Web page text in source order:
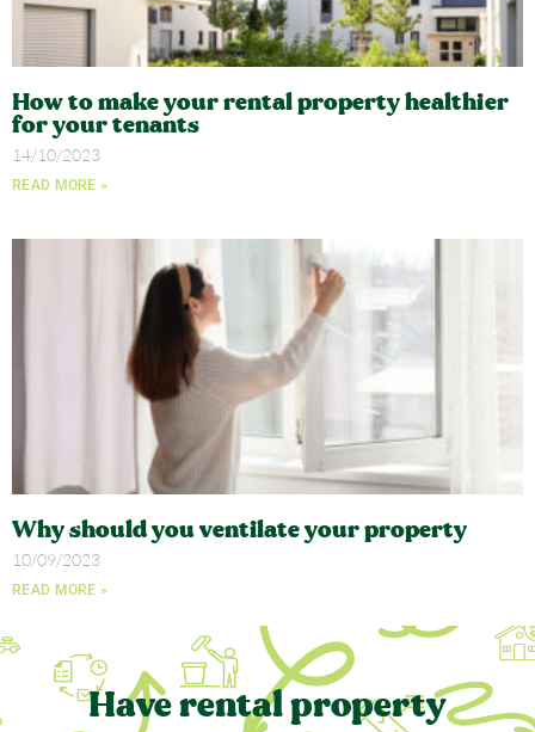
How to make your rental property healthier
for your tenants
14/10/2023
READ MORE »
Why should you ventilate your property
10/09/2023
READ MORE »
Have rental property